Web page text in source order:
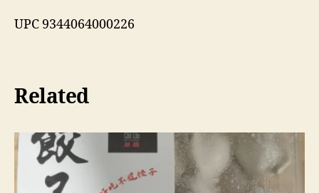
UPC 9344064000226
Related